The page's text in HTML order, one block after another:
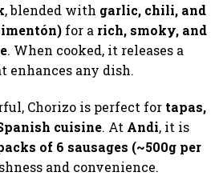
, blended with garlic, chili, and
for a rich, smoky, and
. When cooked, it releases a
any dish.
Chorizo is perfect for tapas,
cuisine. At Andi, it is
of 6 sausages (~500g per
and convenience.